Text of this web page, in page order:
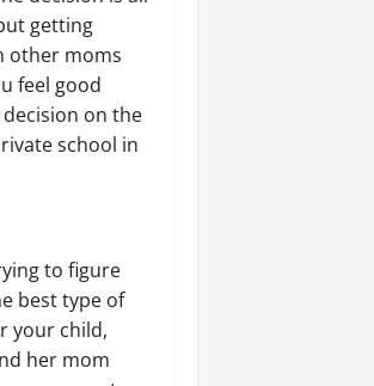
getting
other moms
feel good
on the
school in
to figure
best type of
your child,
her mom